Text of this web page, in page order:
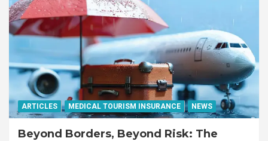
ARTICLES MEDICAL TOURISM INSURANCE NEWS
Beyond Borders, Beyond Risk: The